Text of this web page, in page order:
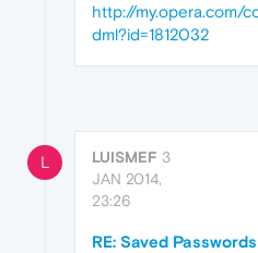
http://my.opera.com/
dml?id=1812032
L LUISMEF 3
JAN 2014,
23:26
RE: Saved